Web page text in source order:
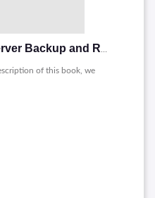
of this book, we